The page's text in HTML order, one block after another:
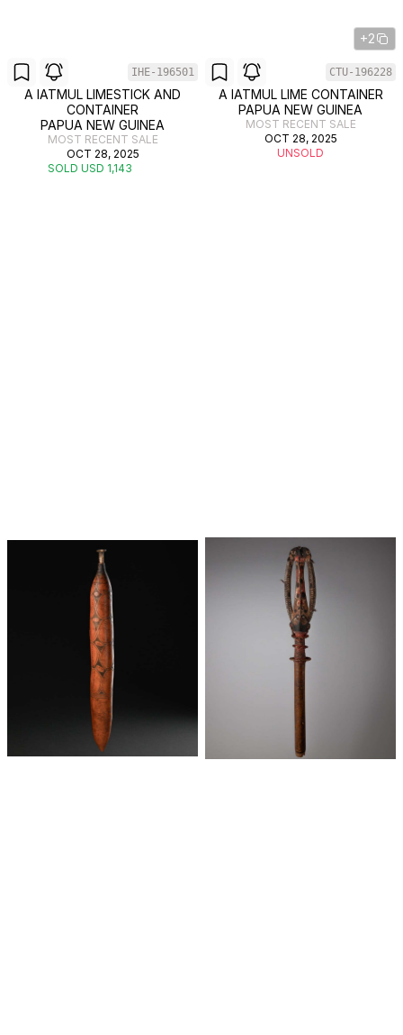
IHE-196501
A IATMUL LIMESTICK AND
CONTAINER
PAPUA NEW GUINEA
MOST RECENT SALE
OCT 28, 2025
SOLD USD 1,143
+2
CTU-196228
A IATMUL LIME CONTAINER
PAPUA NEW GUINEA
MOST RECENT SALE
OCT 28, 2025
UNSOLD